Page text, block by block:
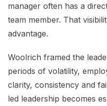
manager often has a
team member. That
advantage.
Woolrich framed the
periods of volatility,
clarity, consistency and
led leadership becomes